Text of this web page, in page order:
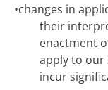
•changes in
their
enactment
apply to our
incur